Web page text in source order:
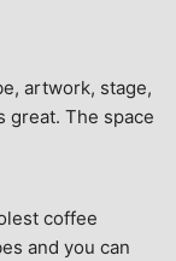
artwork, stage,
great. The space
coffee
and you can